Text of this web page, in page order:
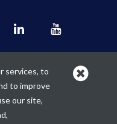
the
finance in all
services, to
to improve
our site,